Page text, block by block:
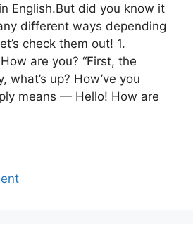
English.But did you know it
different ways depending
check them out! 1.
are you? “First, the
what’s up? How’ve you
means — Hello! How are